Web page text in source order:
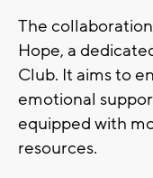
The
Hope, a
Club. It aims to
emotional
equipped with
resources.